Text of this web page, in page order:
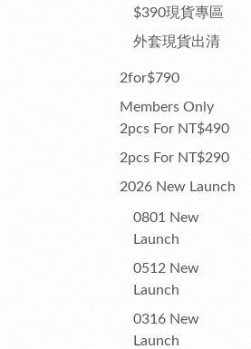
$390現貨專區
外套現貨出清
2for$790
Members Only
2pcs For NT$490
2pcs For NT$290
2026 New Launch
0801 New
Launch
0512 New
Launch
0316 New
Launch